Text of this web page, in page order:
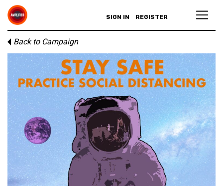
SIGN IN REGISTER
Back to Campaign